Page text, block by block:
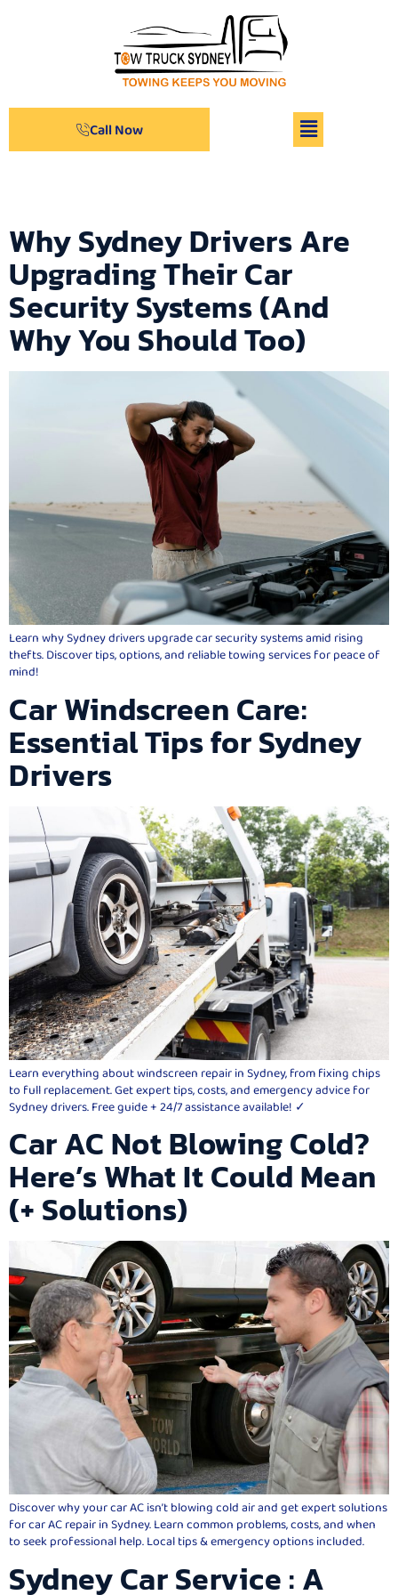
Call Now
Why Sydney Drivers Are
Upgrading Their Car
Security Systems (And
Why You Should Too)
Learn why Sydney drivers upgrade car security systems amid rising
thefts. Discover tips, options, and reliable towing services for peace of
mind!
Car Windscreen Care:
Essential Tips for Sydney
Drivers
Learn everything about windscreen repair in Sydney, from fixing chips
to full replacement. Get expert tips, costs, and emergency advice for
Sydney drivers. Free guide + 24/7 assistance available! ✓
Car AC Not Blowing Cold?
Here’s What It Could Mean
(+ Solutions)
Discover why your car AC isn’t blowing cold air and get expert solutions
for car AC repair in Sydney. Learn common problems, costs, and when
to seek professional help. Local tips & emergency options included.
Sydney Car Service : A